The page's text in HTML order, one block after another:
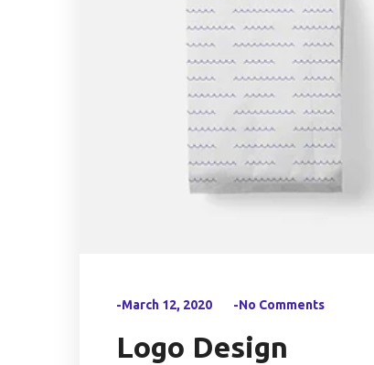
-March 12, 2020 -No Comments
Logo Design